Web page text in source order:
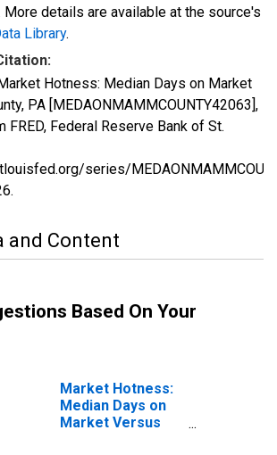
More details are available at the source's
Library.
Hotness: Median Days on Market
PA [MEDAONMAMMCOUNTY42063],
FRED, Federal Reserve Bank of St.
series/
.
and Content
Based On Your
Market Hotness:
Median Days on
Market Versus